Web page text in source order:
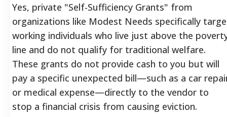
Yes, private "Self-Sufficiency Grants" from
organizations like Modest Needs specifically
working individuals who live just above the
line and do not qualify for traditional welfare.
These grants do not provide cash to you but will
pay a specific unexpected bill—such as a car
or medical expense—directly to the vendor to
stop a financial crisis from causing eviction.